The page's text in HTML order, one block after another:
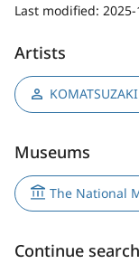
Last modified:
Artists
Museums
The National
Continue